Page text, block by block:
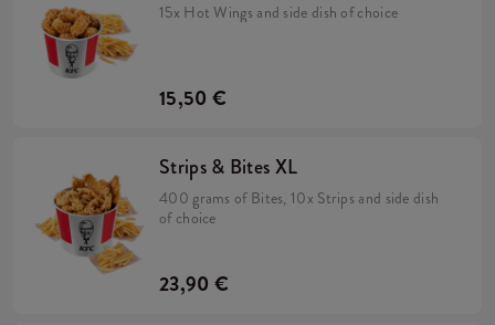
15x Hot Wings and side dish of choice
15,50 €
Strips & Bites XL
400 grams of Bites, 10x Strips and side dish
of choice
23,90 €